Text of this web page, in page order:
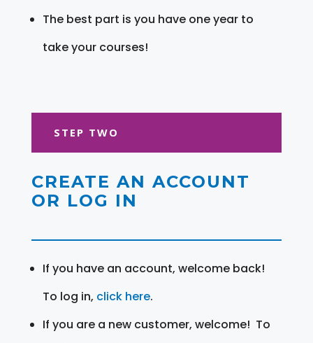
The best part is you have one year to
take your courses!
STEP TWO
CREATE AN ACCOUNT
OR LOG IN
If you have an account, welcome back!
To log in, click here.
If you are a new customer, welcome! To